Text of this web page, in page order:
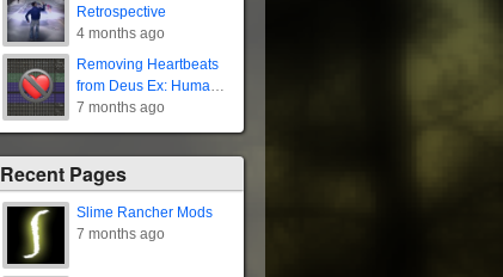
Retrospective
4 months ago
Removing Heartbeats
from Deus Ex: Human
Revolution
7 months ago
Recent Pages
Slime Rancher Mods
7 months ago